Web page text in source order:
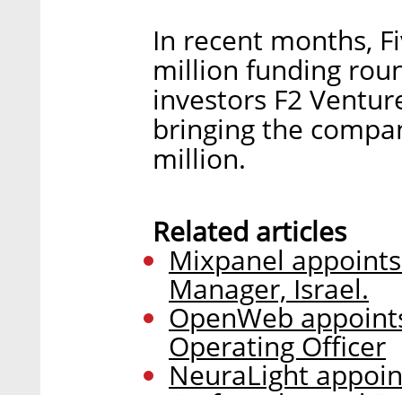
In recent months,
million funding
investors F2
bringing the
million.
Related articles
Mixpanel
Manager, Israel.
OpenWeb
Operating Officer
NeuraLight